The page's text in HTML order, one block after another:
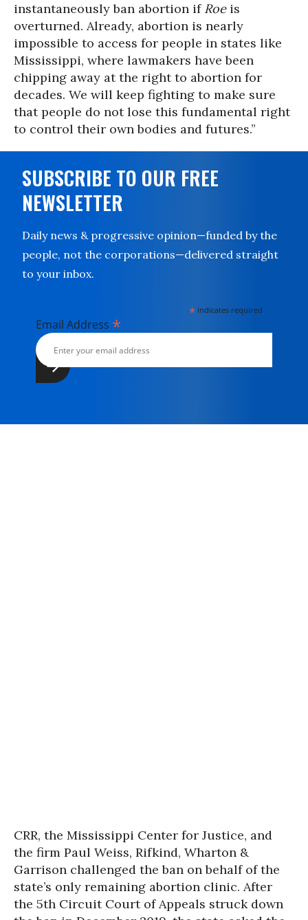
instantaneously ban abortion if Roeis
overturned. Already, abortion is nearly
impossible to access for people in states like
Mississippi, where lawmakers have been
chipping away at the right to abortion for
decades. We will keep fighting to make sure
that people do not lose this fundamental right
to control their own bodies and futures.”
SUBSCRIBE TO OUR FREE
NEWSLETTER
Daily news & progressive opinion—funded by the
people, not the corporations—delivered straight
to your inbox.
* indicates required
Email Address *
CRR, the Mississippi Center for Justice, and
the firm Paul Weiss, Rifkind, Wharton &
Garrison challenged the ban on behalf of the
state’s only remaining abortion clinic. After
the 5th Circuit Court of Appeals struck down